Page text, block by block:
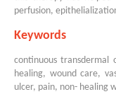
perfusion,
Keywords
continuous transdermal
healing, wound care,
ulcer, pain, non- healing